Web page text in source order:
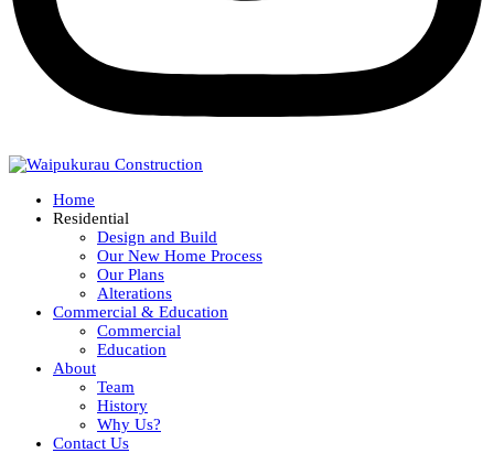
Home
Residential
Design and Build
Our New Home Process
Our Plans
Alterations
Commercial & Education
Commercial
Education
About
Team
History
Why Us?
Contact Us